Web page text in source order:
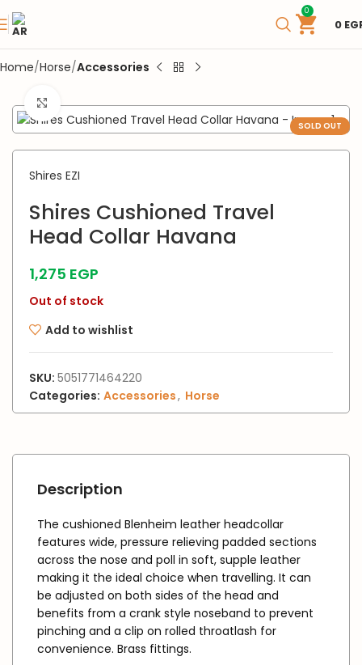
0
0
Home Horse Accessories
SOLD OUT
Click to enlarge
Shires EZI
Shires Cushioned Travel
Head Collar Havana
1,275 EGP
Out of stock
Add to wishlist
SKU: 5051771464220
Categories: Accessories, Horse
Description
The cushioned Blenheim leather headcollar
features wide, pressure relieving padded sections
across the nose and poll in soft, supple leather
making it the ideal choice when travelling. It can
be adjusted on both sides of the head and
benefits from a crank style noseband to prevent
pinching and a clip on rolled throatlash for
convenience. Brass fittings.